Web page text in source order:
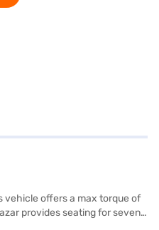
vehicle offers a max torque of
provides seating for seven,